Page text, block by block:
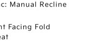
Manual Recline
Facing Fold